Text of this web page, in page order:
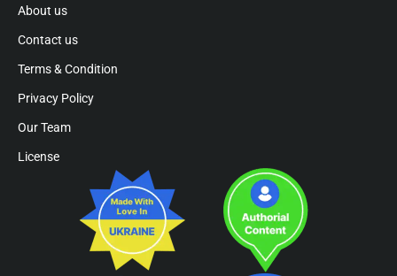
About us
Contact us
Terms & Condition
Privacy Policy
Our Team
License